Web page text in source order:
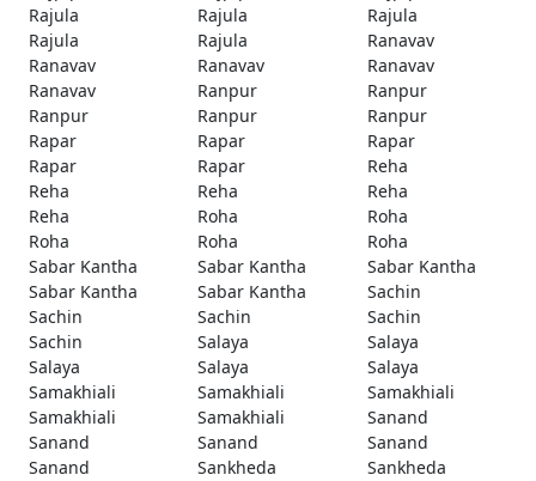
Rajula
Rajula
Rajula
Rajula
Rajula
Ranavav
Ranavav
Ranavav
Ranavav
Ranavav
Ranpur
Ranpur
Ranpur
Ranpur
Ranpur
Rapar
Rapar
Rapar
Rapar
Rapar
Reha
Reha
Reha
Reha
Reha
Roha
Roha
Roha
Roha
Roha
Sabar Kantha
Sabar Kantha
Sabar Kantha
Sabar Kantha
Sabar Kantha
Sachin
Sachin
Sachin
Sachin
Sachin
Salaya
Salaya
Salaya
Salaya
Salaya
Samakhiali
Samakhiali
Samakhiali
Samakhiali
Samakhiali
Sanand
Sanand
Sanand
Sanand
Sanand
Sankheda Sankheda